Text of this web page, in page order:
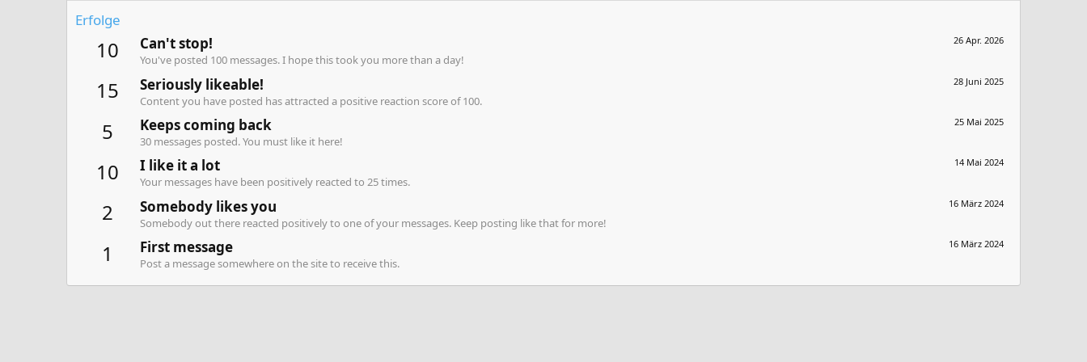
Erfolge
10 26 Apr. 2026
Can't stop!
You've posted 100 messages. I hope this took you more than a day!
15 28 Juni 2025
Seriously likeable!
Content you have posted has attracted a positive reaction score of 100.
5 25 Mai 2025
Keeps coming back
30 messages posted. You must like it here!
10 14 Mai 2024
I like it a lot
Your messages have been positively reacted to 25 times.
2 16 März 2024
Somebody likes you
Somebody out there reacted positively to one of your messages. Keep posting like that for more!
1 16 März 2024
First message
Post a message somewhere on the site to receive this.